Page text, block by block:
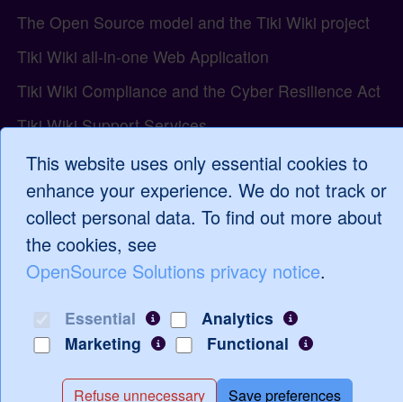
This website uses only essential cookies to
enhance your experience. We do not track or
collect personal data. To find out more about
the cookies, see
OpenSource Solutions privacy notice.
Essential
Analytics
Marketing
Functional
Refuse unnecessary Save preferences
The Open Source model and the Tiki Wiki project
Tiki Wiki all-in-one Web Application
Tiki Wiki Compliance and the Cyber Resilience Act
Tiki Wiki Support Services
Tiki Wiki Tutorials and Training
WordPress Support and Services
Log in